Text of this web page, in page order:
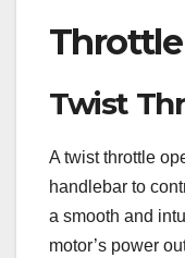
Twist
A twist throttle
handlebar to
a smooth and
motor’s power